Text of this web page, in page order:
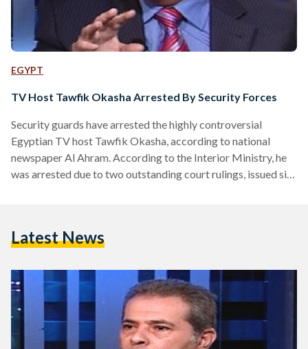
EGYPT
TV Host Tawfik Okasha Arrested By Security Forces
Security guards have arrested the highly controversial
Egyptian TV host Tawfik Okasha, according to national
newspaper Al Ahram. According to the Interior Ministry, he
was arrested due to two outstanding court rulings, issued six
his morning show. Al-Faraeen, the satellite TV channel
Latest News